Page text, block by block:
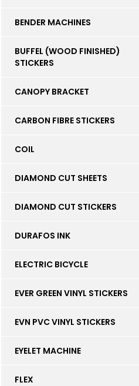
BENDER MACHINES
BUFFEL (WOOD FINISHED)
STICKERS
CANOPY BRACKET
CARBON FIBRE STICKERS
COIL
DIAMOND CUT SHEETS
DIAMOND CUT STICKERS
DURAFOS INK
ELECTRIC BICYCLE
EVER GREEN VINYL STICKERS
EVN PVC VINYL STICKERS
EYELET MACHINE
FLEX